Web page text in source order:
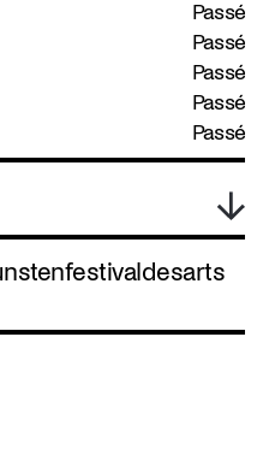
Passé
Passé
Passé
Passé
Passé